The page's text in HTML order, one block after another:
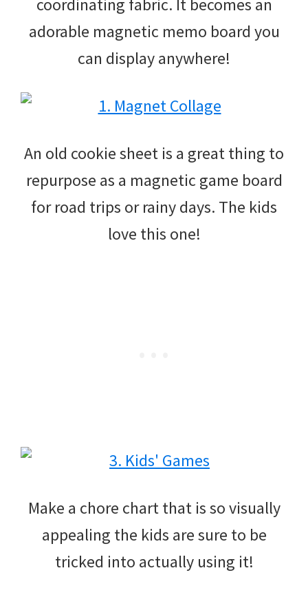
adorable magnetic memo board you
can display anywhere!
An old cookie sheet is a great thing to
repurpose as a magnetic game board
for road trips or rainy days. The kids
love this one!
Make a chore chart that is so visually
appealing the kids are sure to be
tricked into actually using it!